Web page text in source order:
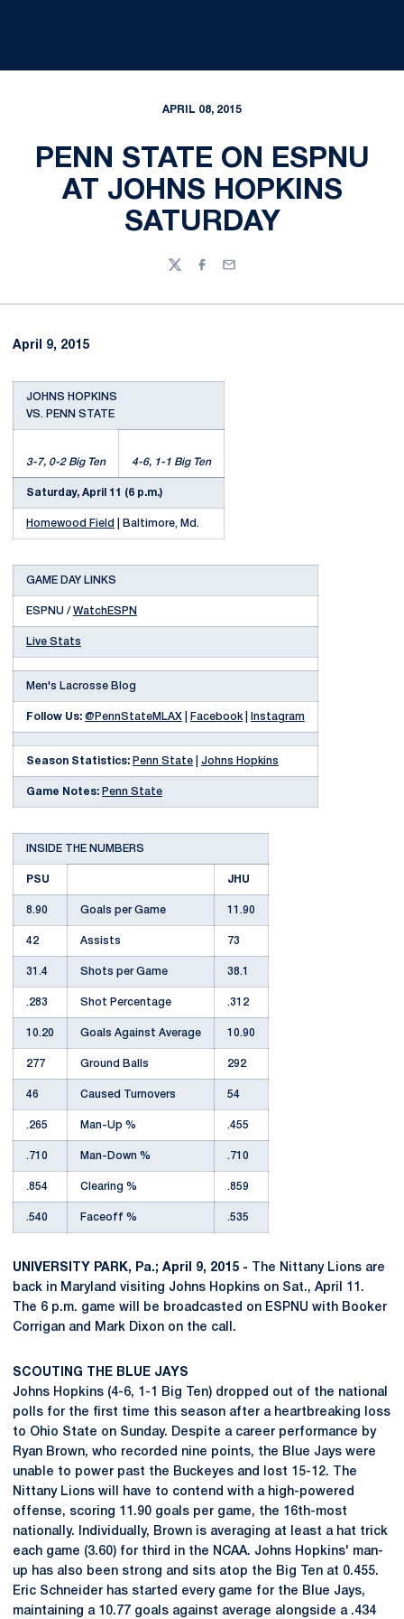
APRIL 08, 2015
PENN STATE ON ESPNU
AT JOHNS HOPKINS
SATURDAY
TwitterFacebook
Email
April 9, 2015
JOHNS HOPKINS
VS. PENN STATE
3-7, 0-2 Big Ten 4-6, 1-1 Big Ten
Saturday, April 11 (6 p.m.)
Homewood Field | Baltimore, Md.
GAME DAY LINKS
ESPNU / WatchESPN
Live Stats
Men's Lacrosse Blog
Follow Us: @PennStateMLAX Facebook Instagram
Season Statistics: Penn State Johns Hopkins
Game Notes: Penn State
INSIDE THE NUMBERS
PSU JHU
8.90 Goals per Game 11.90
42 Assists 73
31.4 Shots per Game 38.1
.283 Shot Percentage .312
10.20 Goals Against Average 10.90
277 Ground Balls 292
46 Caused Turnovers 54
.265 Man-Up % .455
.710 Man-Down % .710
.854 Clearing % .859
.540 Faceoff % .535
UNIVERSITY PARK, Pa.; April 9, 2015 - The Nittany Lions are
back in Maryland visiting Johns Hopkins on Sat., April 11.
The 6 p.m. game will be broadcasted on ESPNU with Booker
Corrigan and Mark Dixon on the call.
SCOUTING THE BLUE JAYS
Johns Hopkins (4-6, 1-1 Big Ten) dropped out of the national
polls for the first time this season after a heartbreaking loss
to Ohio State on Sunday. Despite a career performance by
Ryan Brown, who recorded nine points, the Blue Jays were
unable to power past the Buckeyes and lost 15-12. The
Nittany Lions will have to contend with a high-powered
offense, scoring 11.90 goals per game, the 16th-most
nationally. Individually, Brown is averaging at least a hat trick
each game (3.60) for third in the NCAA. Johns Hopkins' man-
up has also been strong and sits atop the Big Ten at 0.455.
Eric Schneider has started every game for the Blue Jays,
maintaining a 10.77 goals against average alongside a .434